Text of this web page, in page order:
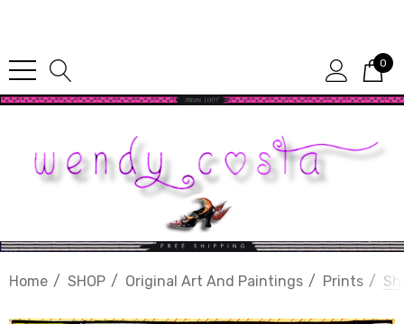
0
Home SHOP Original Art And Paintings Prints